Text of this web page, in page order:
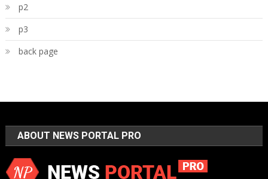
p2
p3
back page
ABOUT NEWS PORTAL PRO